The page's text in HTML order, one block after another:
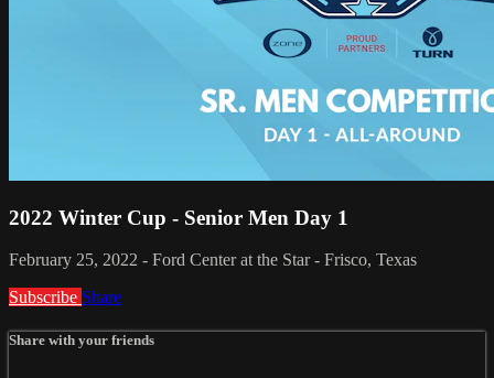
2022 Winter Cup - Senior Men Day 1
February 25, 2022 - Ford Center at the Star - Frisco, Texas
Subscribe Share
Share with your friends